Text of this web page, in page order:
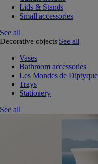
Lids & Stands
Small accessories
See all
Decorative objects See all
Vases
Bathroom accessories
Les Mondes de Diptyque
Trays
Stationery
See all